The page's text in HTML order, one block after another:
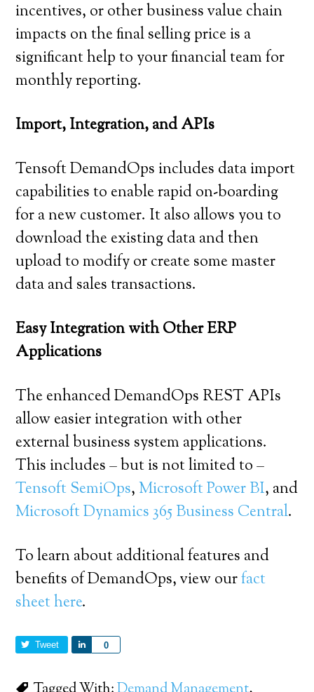
incentives, or other business value chain
impacts on the final selling price is a
significant help to your financial team for
monthly reporting.
Import, Integration, and APIs
Tensoft DemandOps includes data import
capabilities to enable rapid on-boarding
for a new customer. It also allows you to
download the existing data and then
upload to modify or create some master
data and sales transactions.
Easy Integration with Other ERP
Applications
The enhanced DemandOps REST APIs
allow easier integration with other
external business system applications.
This includes – but is not limited to –
Tensoft SemiOps,Microsoft Power BI, and
Microsoft Dynamics 365 Business Central.
To learn about additional features and
benefits of DemandOps, view ourfact
sheet here.
Tweet 0
Share